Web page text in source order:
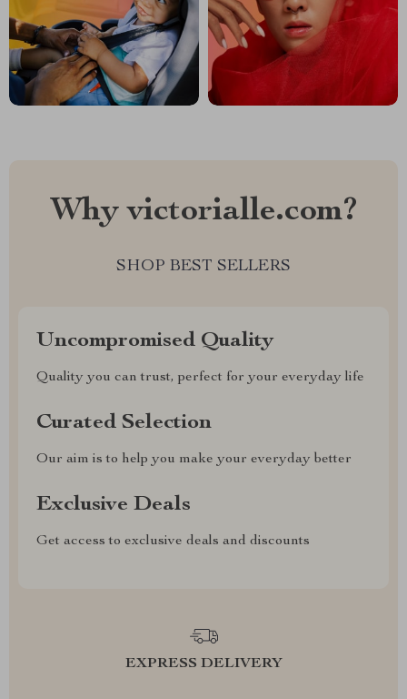
Why victorialle.com?
SHOP BEST SELLERS
Uncompromised Quality
Quality you can trust, perfect for your everyday life
Curated Selection
Our aim is to help you make your everyday better
Exclusive Deals
Get access to exclusive deals and discounts
EXPRESS DELIVERY